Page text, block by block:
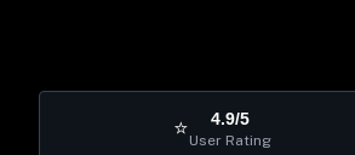
⭐ 4.9/5
User Rating